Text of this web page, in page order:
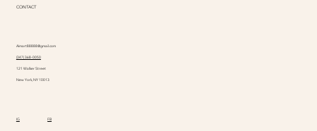
CONTACT
Aimart88888@gmail.com
(347) 368-0050
121 Walker Street
New York, NY 10013
IG FB